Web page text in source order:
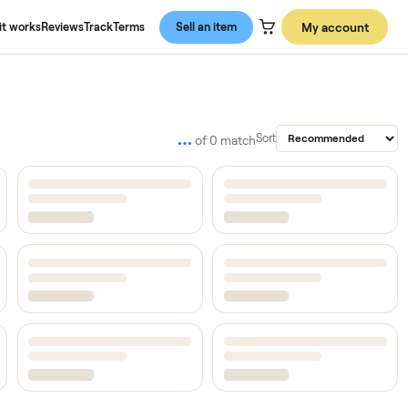
About usHow it worksReviewsTrackTerms Sell an item
…of0matchSort